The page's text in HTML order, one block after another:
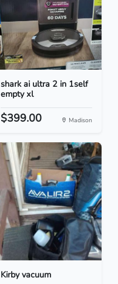
shark ai ultra 2 in 1self
empty xl
$399.00 Madison
Kirby vacuum